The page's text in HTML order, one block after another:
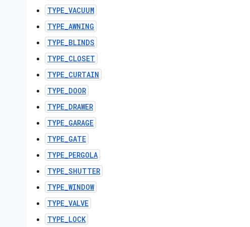
TYPE_VACUUM
TYPE_AWNING
TYPE_BLINDS
TYPE_CLOSET
TYPE_CURTAIN
TYPE_DOOR
TYPE_DRAWER
TYPE_GARAGE
TYPE_GATE
TYPE_PERGOLA
TYPE_SHUTTER
TYPE_WINDOW
TYPE_VALVE
TYPE_LOCK